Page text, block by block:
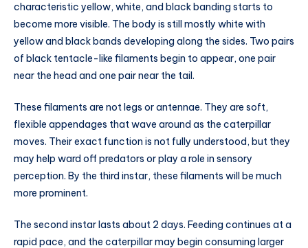
characteristic yellow, white, and black banding starts to
become more visible. The body is still mostly white with
yellow and black bands developing along the sides. Two pairs
of black tentacle-like filaments begin to appear, one pair
near the head and one pair near the tail.
These filaments are not legs or antennae. They are soft,
flexible appendages that wave around as the caterpillar
moves. Their exact function is not fully understood, but they
may help ward off predators or play a role in sensory
perception. By the third instar, these filaments will be much
more prominent.
The second instar lasts about 2 days. Feeding continues at a
rapid pace, and the caterpillar may begin consuming larger